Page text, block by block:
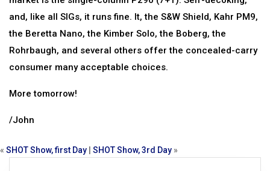
and, like all SIGs, it runs fine. It, the S&W Shield, Kahr PM9,
the Beretta Nano, the Kimber Solo, the Boberg, the
Rohrbaugh, and several others offer the concealed-carry
consumer many acceptable choices.
More tomorrow!
/John
« SHOT Show, first Day SHOT Show, 3rd Day »